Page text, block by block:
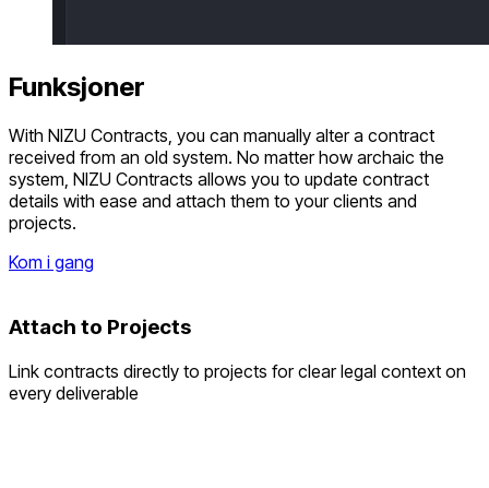
Funksjoner
With NIZU Contracts, you can manually alter a contract
received from an old system. No matter how archaic the
system, NIZU Contracts allows you to update contract
details with ease and attach them to your clients and
projects.
Kom i gang
Attach to Projects
Link contracts directly to projects for clear legal context on
every deliverable